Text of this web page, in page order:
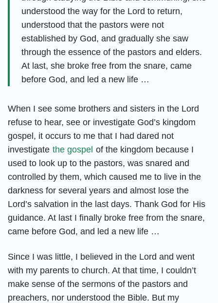
understood the way for the Lord to return,
understood that the pastors were not
established by God, and gradually she saw
through the essence of the pastors and elders.
At last, she broke free from the snare, came
before God, and led a new life …
When I see some brothers and sisters in the Lord
refuse to hear, see or investigate God’s kingdom
gospel, it occurs to me that I had dared not
investigate the gospel of the kingdom because I
used to look up to the pastors, was snared and
controlled by them, which caused me to live in the
darkness for several years and almost lose the
Lord’s salvation in the last days. Thank God for His
guidance. At last I finally broke free from the snare,
came before God, and led a new life …
Since I was little, I believed in the Lord and went
with my parents to church. At that time, I couldn’t
make sense of the sermons of the pastors and
preachers, nor understood the Bible. But my